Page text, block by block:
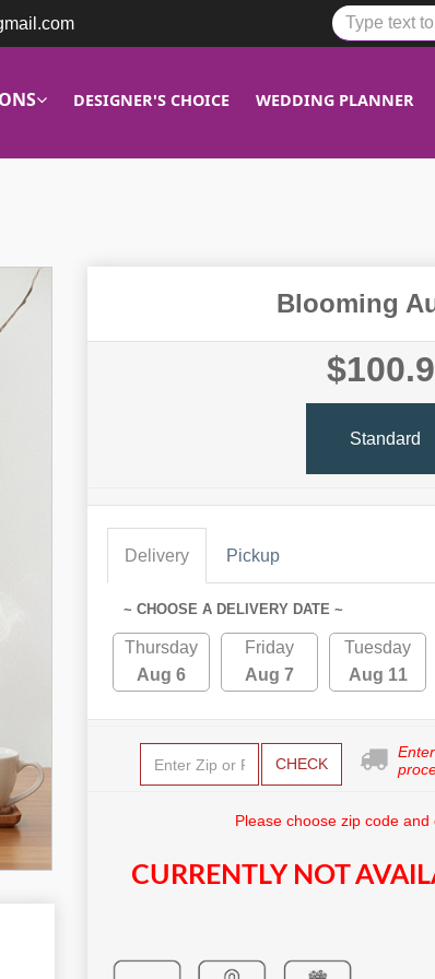
DESIGNER'S CHOICE WEDDING PLANNER
Blooming
Standard
Delivery Pickup
~ CHOOSE A DELIVERY DATE ~
Thursday
Aug 6
Friday
Aug 7
Tuesday
Aug 11
CHECK
Please choose zip code
CURRENTLY NOT